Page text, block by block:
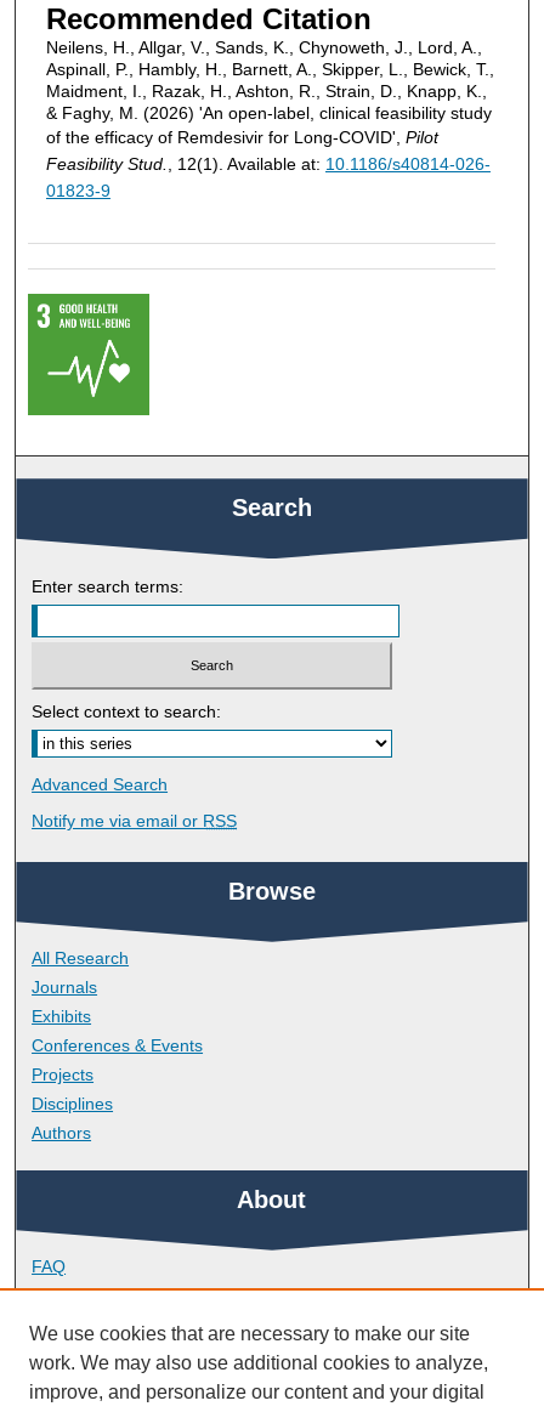
Recommended Citation
Neilens, H., Allgar, V., Sands, K., Chynoweth, J., Lord, A.,
Aspinall, P., Hambly, H., Barnett, A., Skipper, L., Bewick, T.,
Maidment, I., Razak, H., Ashton, R., Strain, D., Knapp, K.,
& Faghy, M. (2026) 'An open-label, clinical feasibility study
of the efficacy of Remdesivir for Long-COVID', Pilot
Feasibility Stud.
, 12(1). Available at: 10.1186/s40814-026-
01823-9
Search
Enter search terms:
Select context to search:
Advanced Search
Notify me via email or RSS
Browse
All Research
Journals
Exhibits
Conferences & Events
Projects
Disciplines
Authors
About
FAQ
Library Research Support
Contact
Links
We use cookies that are necessary to make our site
work. We may also use additional cookies to analyze,
improve, and personalize our content and your digital